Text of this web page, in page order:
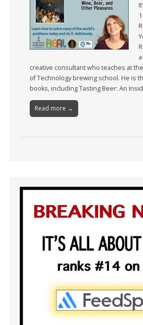
creative consultant who teaches at
of Technology brewing school. He is
books, including Tasting Beer: An
Read more →